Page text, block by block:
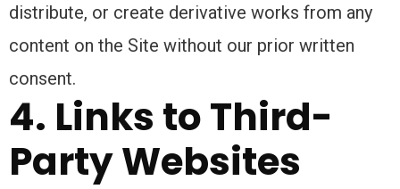
distribute, or create derivative works from any
content on the Site without our prior written
consent.
4. Links to Third-
Party Websites